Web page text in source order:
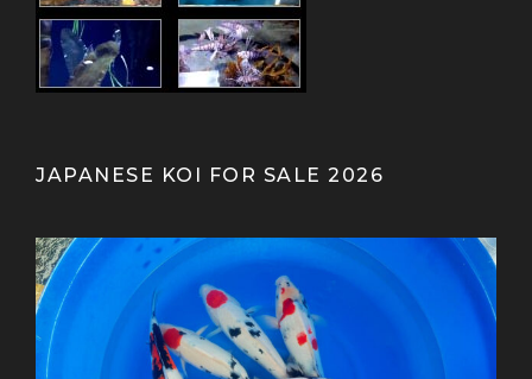
JAPANESE KOI FOR SALE 2026